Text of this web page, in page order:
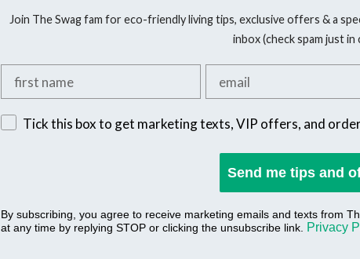
Join The Swag fam for eco-friendly living tips, exclusive offers & a
inbox (check spam just in
Sign up for exclusive SMS offers
Tick this box to get marketing texts, VIP offers, and
Send me tips and
By subscribing, you agree to receive marketing emails and texts from
at any time by replying STOP or clicking the unsubscribe link.
Privacy